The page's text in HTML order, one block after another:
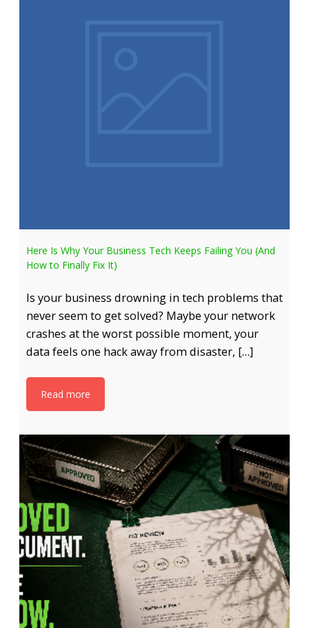
Here Is Why Your Business Tech Keeps Failing You (And
How to Finally Fix It)
Is your business drowning in tech problems that
never seem to get solved? Maybe your network
crashes at the worst possible moment, your
data feels one hack away from disaster, […]
Read more